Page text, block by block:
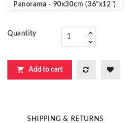
Panorama - 90x30cm (36"x12")
Quantity
 Add to cart
SHIPPING & RETURNS